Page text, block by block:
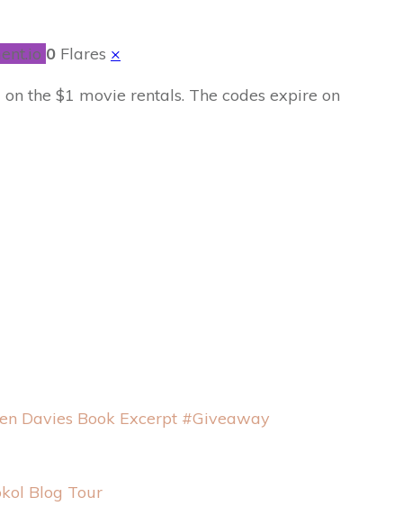
0 Flares ×
the $1 movie rentals. The codes expire on
Davies Book Excerpt #Giveaway
Blog Tour